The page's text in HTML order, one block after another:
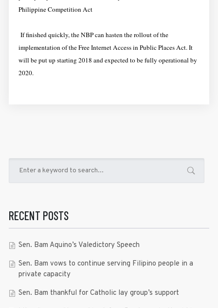
Philippine Competition Act
If finished quickly, the NBP can hasten the rollout of the
implementation of the Free Internet Access in Public Places Act. It
will be put up starting 2018 and expected to be fully operational by
2020.
RECENT POSTS
Sen. Bam Aquino’s Valedictory Speech
Sen. Bam vows to continue serving Filipino people in a
private capacity
Sen. Bam thankful for Catholic lay group’s support